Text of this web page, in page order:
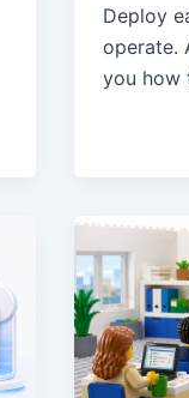
Deploy
operate.
you how